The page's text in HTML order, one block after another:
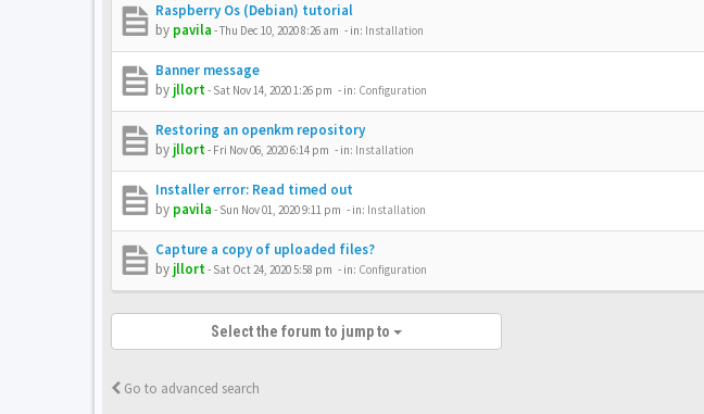
Raspberry Os (Debian) tutorial
by pavila -Thu Dec 10, 2020 8:26 am - in: Installation
Banner message
by jllort- Sat Nov 14, 2020 1:26 pm - in: Configuration
Restoring an openkm repository
by jllort- Fri Nov 06, 2020 6:14 pm - in: Installation
Installer error: Read timed out
by pavila - Sun Nov 01, 2020 9:11 pm - in: Installation
Capture a copy of uploaded files?
by jllort- Sat Oct 24, 2020 5:58 pm - in: Configuration
Select the forum to jump to
Go to advanced search